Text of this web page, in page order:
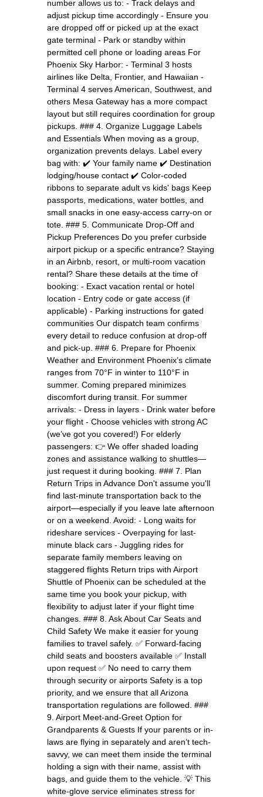
number allows us to: - Track delays and
adjust pickup time accordingly - Ensure you
are dropped off or picked up at the exact
gate terminal - Park or standby within
permitted cell phone or loading areas For
Phoenix Sky Harbor: - Terminal 3 hosts
airlines like Delta, Frontier, and Hawaiian -
Terminal 4 serves American, Southwest, and
others Mesa Gateway has a more compact
layout but still requires coordination for group
pickups. ### 4. Organize Luggage Labels
and Essentials When moving as a group,
organization prevents delays. Label every
bag with: ✔️ Your family name ✔️ Destination
lodging/house contact ✔️ Color-coded
ribbons to separate adult vs kids' bags Keep
passports, medications, water bottles, and
small snacks in one easy-access carry-on or
tote. ### 5. Communicate Drop-Off and
Pickup Preferences Do you prefer curbside
airport pickup or a specific entrance? Staying
in an Airbnb, resort, or multi-room vacation
rental? Share these details at the time of
booking: - Exact vacation rental or hotel
location - Entry code or gate access (if
applicable) - Parking instructions for gated
communities Our dispatch team confirms
every detail to reduce confusion at drop-off
and pick-up. ### 6. Prepare for Phoenix
Weather and Environment Phoenix’s climate
ranges from 70°F in winter to 110°F in
summer. Coming prepared minimizes
discomfort during transit. For summer
arrivals: - Dress in layers - Drink water before
your flight - Choose vehicles with strong AC
(we’ve got you covered!) For elderly
passengers: 👉 We offer shaded loading
zones and assistance walking to shuttles—
just request it during booking. ### 7. Plan
Return Trips in Advance Don't assume you'll
find last-minute transportation back to the
airport—especially if you leave late afternoon
or on a weekend. Avoid: - Long waits for
rideshare services - Overpaying for last-
minute black cars - Juggling rides for
separate family members leaving on
staggered flights Return trips with Airport
Shuttle of Phoenix can be scheduled at the
same time you book your pickup, with
flexibility to adjust later if your flight time
changes. ### 8. Ask About Car Seats and
Child Safety We make it easier for young
families to travel safely. ✅ Forward-facing
child seats and boosters available ✅ Install
upon request ✅ No need to carry them
through security or airports Safety is a top
priority, and we ensure that all Arizona
transportation regulations are followed. ###
9. Airport Meet-and-Greet Option for
Grandparents & Guests If your parents or in-
laws are flying in separately and aren’t tech-
savvy, we can meet them inside the terminal
holding a sign with their name, assist with
bags, and guide them to the vehicle. 💡 This
white-glove service eliminates stress for